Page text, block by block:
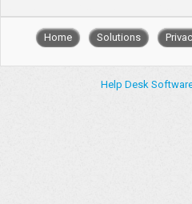
Home Solutions
Help Desk